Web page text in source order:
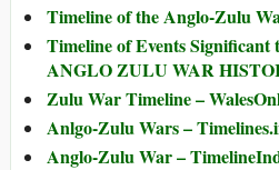
Timeline of the Anglo-Zulu
Timeline of Events Significant
ANGLO ZULU WAR
Zulu War Timeline –
Anlgo-Zulu Wars –
Anglo-Zulu War –